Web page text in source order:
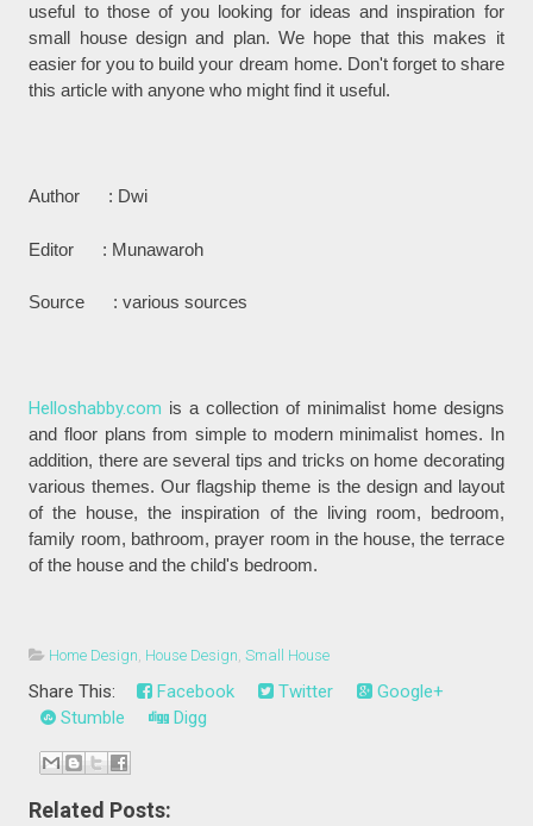
useful to those of you looking for ideas and inspiration for
small house design and plan. We hope that this makes it
easier for you to build your dream home. Don't forget to share
this article with anyone who might find it useful.
Author : Dwi
Editor : Munawaroh
Source : various sources
Helloshabby.com is a collection of minimalist home designs
and floor plans from simple to modern minimalist homes. In
addition, there are several tips and tricks on home decorating
various themes. Our flagship theme is the design and layout
of the house, the inspiration of the living room, bedroom,
family room, bathroom, prayer room in the house, the terrace
of the house and the child's bedroom.
Home Design House Design ,Small House
Share This: Facebook Twitter
Google+
Stumble
Digg
Related Posts: